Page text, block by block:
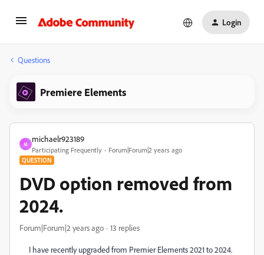
Login
Questions
Premiere Elements
M
michaelr923189
Participating Frequently Forum|Forum|2 years ago
QUESTION
DVD option removed from
2024.
Forum|Forum|2 years ago 13 replies
I have recently upgraded from Premier Elements 2021 to 2024.